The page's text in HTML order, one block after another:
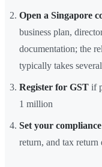
Open a Singapore
business plan,
documentation; the
typically takes
Register for GST if
1 million
Set your
return, and tax